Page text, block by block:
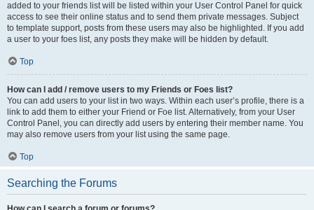
added to your friends list will be listed within your User Control Panel for quick
access to see their online status and to send them private messages. Subject
to template support, posts from these users may also be highlighted. If you add
a user to your foes list, any posts they make will be hidden by default.
Top
How can I add / remove users to my Friends or Foes list?
You can add users to your list in two ways. Within each user’s profile, there is a
link to add them to either your Friend or Foe list. Alternatively, from your User
Control Panel, you can directly add users by entering their member name. You
may also remove users from your list using the same page.
Top
Searching the Forums